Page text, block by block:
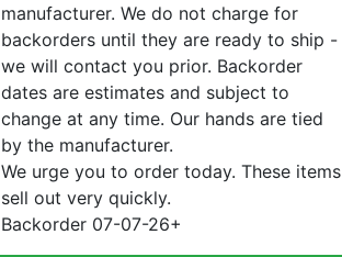
manufacturer. We do not charge for
backorders until they are ready to ship -
we will contact you prior. Backorder
dates are estimates and subject to
change at any time. Our hands are tied
by the manufacturer.
We urge you to order today. These items
sell out very quickly.
Backorder 07-07-26+